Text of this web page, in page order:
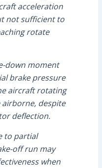
acceleration
not sufficient to
rotate
down moment
brake pressure
aircraft rotating
despite
deflection.
to partial
off run may
when